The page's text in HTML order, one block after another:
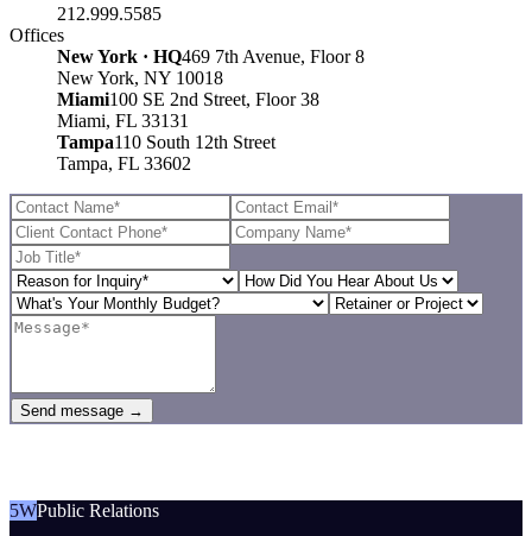
212.999.5585
Offices
New York · HQ469 7th Avenue, Floor 8
New York, NY 10018
Miami100 SE 2nd Street, Floor 38
Miami, FL 33131
Tampa110 South 12th Street
Tampa, FL 33602
Send message →
5WPublic Relations